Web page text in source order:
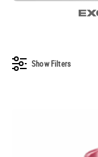
Show Filters